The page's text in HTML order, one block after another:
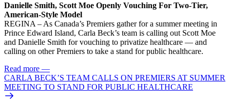
Danielle Smith, Scott Moe Openly Vouching For Two-Tier,
American-Style Model
REGINA – As Canada’s Premiers gather for a summer meeting in
Prince Edward Island, Carla Beck’s team is calling out Scott Moe
and Danielle Smith for vouching to privatize healthcare — and
calling on other Premiers to take a stand for public healthcare.
Read more —
CARLA BECK’S TEAM CALLS ON PREMIERS AT SUMMER
MEETING TO STAND FOR PUBLIC HEALTHCARE